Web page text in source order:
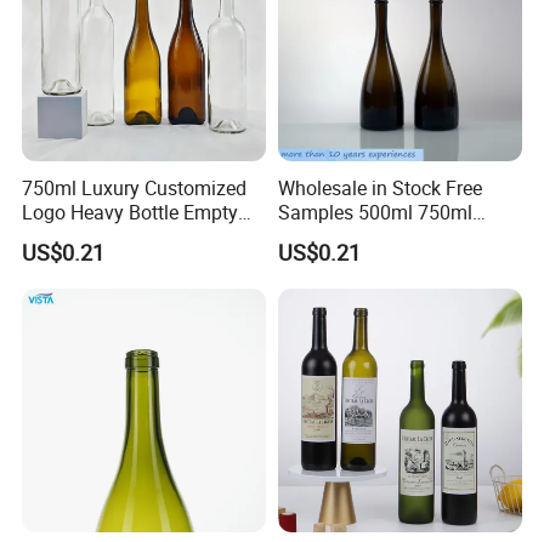
750ml Luxury Customized
Logo Heavy Bottle Empty
Flint Bordeaux Wine Bottles
Antique Green Color Glass
US$0.21
Wholesale in Stock Free
Samples 500ml 750ml
Empty Dark Green Amber
Black Glass Bordeaux Wine
US$0.21